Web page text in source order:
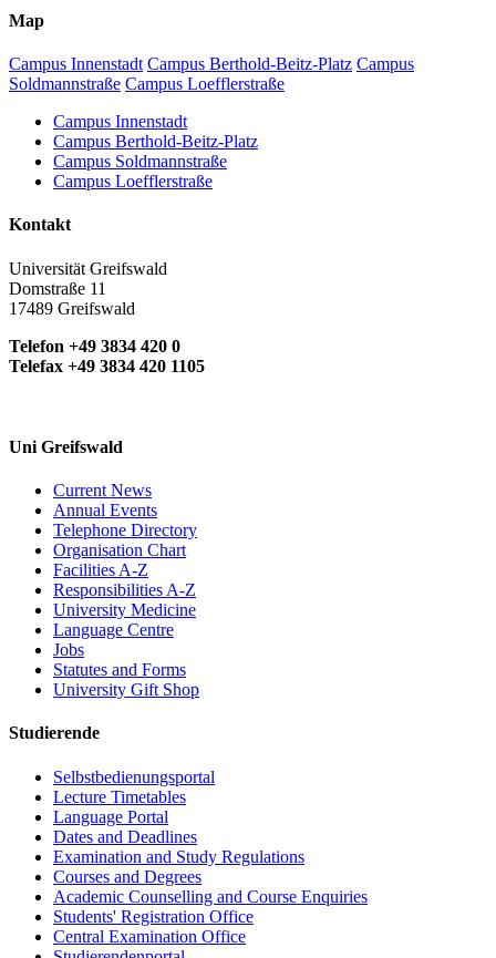
Map
Campus Innenstadt Campus Berthold-Beitz-Platz Campus
Soldmannstraße Campus Loefflerstraße
Campus Innenstadt
Campus Berthold-Beitz-Platz
Campus Soldmannstraße
Campus Loefflerstraße
Kontakt
Universität Greifswald
Domstraße 11
17489 Greifswald
Telefon +49 3834 420 0
Telefax +49 3834 420 1105
Uni Greifswald
Current News
Annual Events
Telephone Directory
Organisation Chart
Facilities A-Z
Responsibilities A-Z
University Medicine
Language Centre
Jobs
Statutes and Forms
University Gift Shop
Studierende
Selbstbedienungsportal
Lecture Timetables
Language Portal
Dates and Deadlines
Examination and Study Regulations
Courses and Degrees
Academic Counselling and Course Enquiries
Students' Registration Office
Central Examination Office